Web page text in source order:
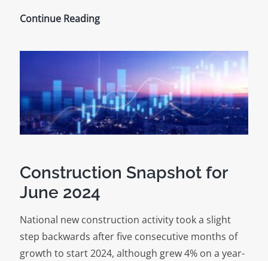
Continue ReadingConstruction
for
2024
Construction Snapshot for
June 2024
National new construction activity took a slight
step backwards after five consecutive months of
growth to start 2024, although grew 4% on a year-